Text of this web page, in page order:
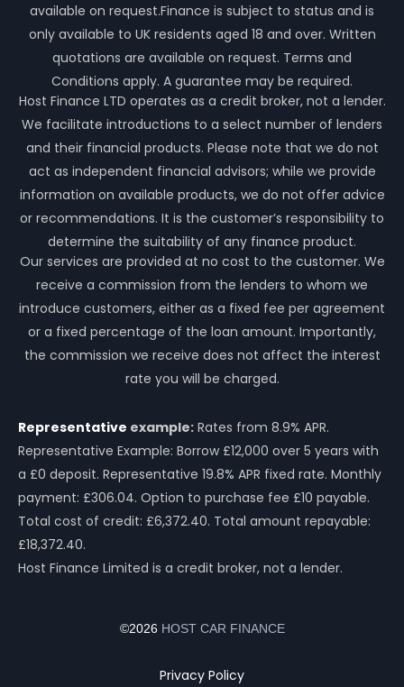
available on request.Finance is subject to status and is
only available to UK residents aged 18 and over. Written
quotations are available on request. Terms and
Conditions apply. A guarantee may be required.
Host Finance LTD operates as a credit broker, not a lender.
We facilitate introductions to a select number of lenders
and their financial products. Please note that we do not
act as independent financial advisors; while we provide
information on available products, we do not offer advice
or recommendations. It is the customer’s responsibility to
determine the suitability of any finance product.
Our services are provided at no cost to the customer. We
receive a commission from the lenders to whom we
introduce customers, either as a fixed fee per agreement
or a fixed percentage of the loan amount. Importantly,
the commission we receive does not affect the interest
rate you will be charged.
Representative example: Rates from 8.9% APR.
Representative Example: Borrow £12,000 over 5 years with
a £0 deposit. Representative 19.8% APR fixed rate. Monthly
payment: £306.04. Option to purchase fee £10 payable.
Total cost of credit: £6,372.40. Total amount repayable:
£18,372.40.
Host Finance Limited is a credit broker, not a lender.
©2026 HOST CAR FINANCE
Privacy Policy